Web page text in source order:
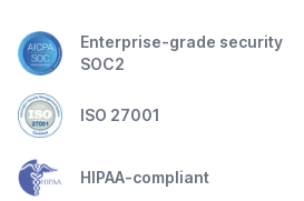
Enterprise-grade security
SOC2
ISO 27001
HIPAA-compliant